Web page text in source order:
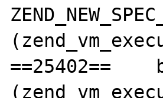
==25402==